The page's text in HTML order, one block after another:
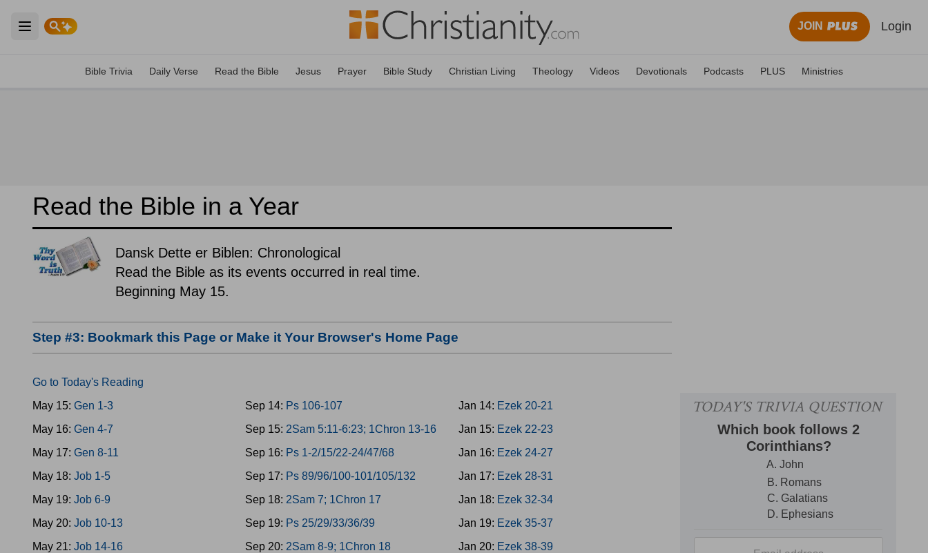
Open main menu
JOIN Login
Bible Trivia Daily Verse Read the Bible Jesus Prayer Bible Study Christian Living Theology Videos Devotionals Podcasts PLUS Ministries
Read the Bible in a Year
Dansk Dette er Biblen: Chronological
Read the Bible as its events occurred in real time.
Beginning May 15.
Step #3: Bookmark this Page or Make it Your Browser's Home Page
Go to Today's Reading
May 15: Gen 1-3
May 16: Gen 4-7
May 17: Gen 8-11
May 18: Job 1-5
May 19: Job 6-9
May 20: Job 10-13
May 21: Job 14-16
Sep 14: Ps 106-107
Sep 15: 2Sam 5:11-6:23; 1Chron 13-16
Sep 16: Ps 1-2/15/22-24/47/68
Sep 17: Ps 89/96/100-101/105/132
Sep 18: 2Sam 7; 1Chron 17
Sep 19: Ps 25/29/33/36/39
Sep 20: 2Sam 8-9; 1Chron 18
Jan 14: Ezek 20-21
Jan 15: Ezek 22-23
Jan 16: Ezek 24-27
Jan 17: Ezek 28-31
Jan 18: Ezek 32-34
Jan 19: Ezek 35-37
Jan 20: Ezek 38-39